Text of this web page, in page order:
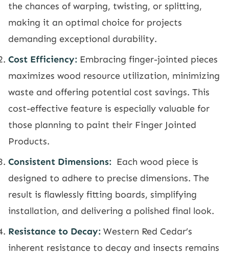
the chances of warping, twisting, or splitting,
making it an optimal choice for projects
demanding exceptional durability.
Cost Efficiency: Embracing finger-jointed pieces
maximizes wood resource utilization, minimizing
waste and offering potential cost savings. This
cost-effective feature is especially valuable for
those planning to paint their Finger Jointed
Products.
Consistent Dimensions: Each wood piece is
designed to adhere to precise dimensions. The
result is flawlessly fitting boards, simplifying
installation, and delivering a polished final look.
Resistance to Decay: Western Red Cedar’s
inherent resistance to decay and insects remains